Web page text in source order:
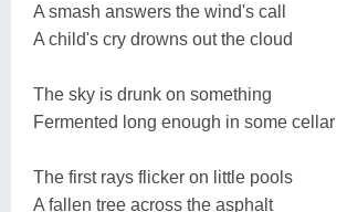
A smash answers the wind's call
A child's cry drowns out the cloud
The sky is drunk on something
Fermented long enough in some cellar
The first rays flicker on little pools
A fallen tree across the asphalt